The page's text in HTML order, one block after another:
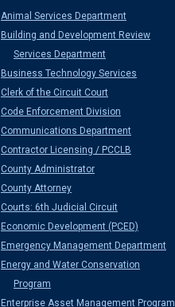
Animal Services Department
Building and Development Review
Services Department
Business Technology Services
Clerk of the Circuit Court
Code Enforcement Division
Communications Department
Contractor Licensing / PCCLB
County Administrator
County Attorney
Courts: 6th Judicial Circuit
Economic Development (PCED)
Emergency Management Department
Energy and Water Conservation
Program
Enterprise Asset Management Program